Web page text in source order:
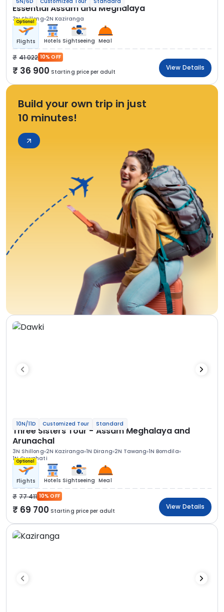
Essential Assam and Meghalaya
3N Shillong 2N Kaziranga
Optional
Flights Hotels Sightseeing Meal
41 022 10% OFF
36 900 Starting price per adult
View Details
Build your own trip in just
10 minutes!
10N/11D Customized Tour Standard
Three Sisters Tour - Assam Meghalaya and
Arunachal
3N Shillong 2N Kaziranga 1N Dirang 2N Tawang 1N Bomdila
1N Guwahati
Optional
Flights Hotels Sightseeing Meal
77 411 10% OFF
69 700 Starting price per adult
View Details